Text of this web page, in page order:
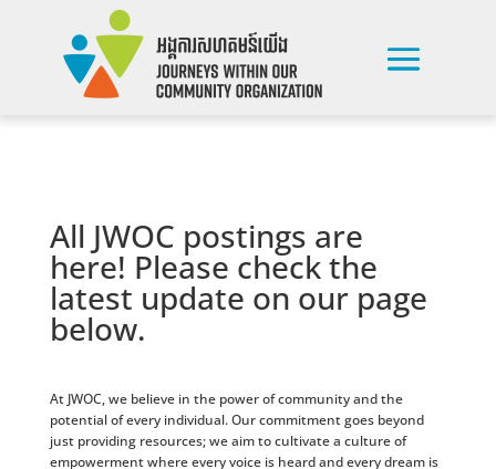
All JWOC postings are
here! Please check the
latest update on our page
below.
At JWOC, we believe in the power of community and the
potential of every individual. Our commitment goes beyond
just providing resources; we aim to cultivate a culture of
empowerment where every voice is heard and every dream is